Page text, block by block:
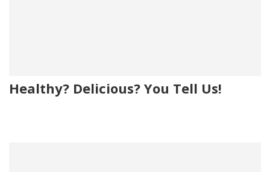
Healthy? Delicious? You Tell Us!